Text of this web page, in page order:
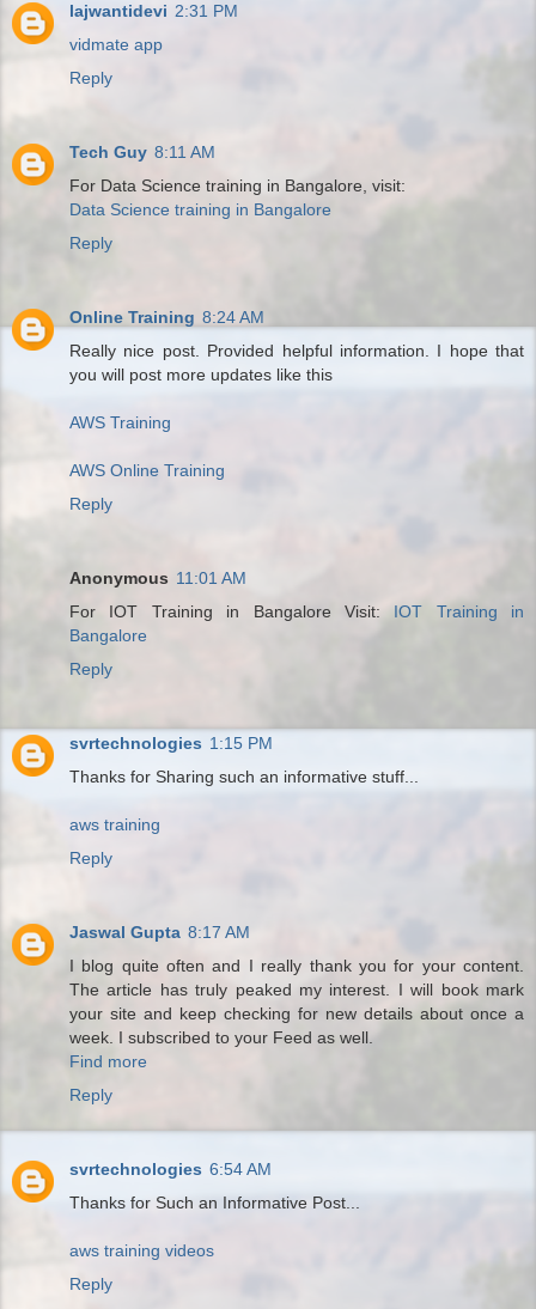
lajwantidevi 2:31 PM
vidmate app
Reply
Tech Guy 8:11 AM
For Data Science training in Bangalore, visit:
Data Science training in Bangalore
Reply
Online Training 8:24 AM
Really nice post. Provided helpful information. I hope that
you will post more updates like this
AWS Training
AWS Online Training
Reply
Anonymous 11:01 AM
For IOT Training in Bangalore Visit: IOT Training in
Bangalore
Reply
svrtechnologies 1:15 PM
Thanks for Sharing such an informative stuff...
aws training
Reply
Jaswal Gupta 8:17 AM
I blog quite often and I really thank you for your content.
The article has truly peaked my interest. I will book mark
your site and keep checking for new details about once a
week. I subscribed to your Feed as well.
Find more
Reply
svrtechnologies 6:54 AM
Thanks for Such an Informative Post...
aws training videos
Reply